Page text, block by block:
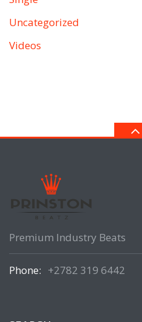
Uncategorized
Videos
Premium Industry Beats
Phone: +2782 319 6442